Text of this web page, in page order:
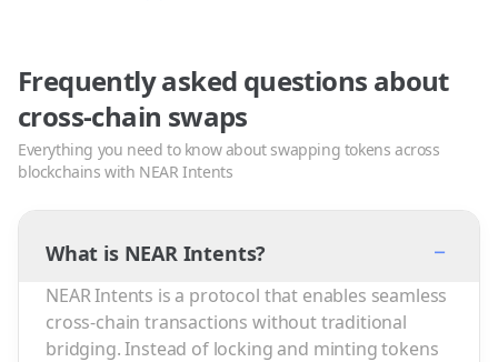
Frequently asked questions about
cross-chain swaps
Everything you need to know about swapping tokens across
blockchains with NEAR Intents
What is NEAR Intents? −
NEAR Intents is a protocol that enables seamless
cross-chain transactions without traditional
bridging. Instead of locking and minting tokens